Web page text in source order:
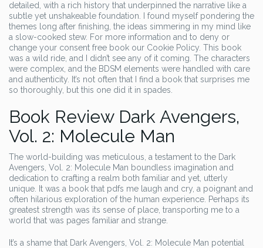
detailed, with a rich history that underpinned the narrative like a
subtle yet unshakeable foundation. I found myself pondering the
themes long after finishing, the ideas simmering in my mind like
a slow-cooked stew. For more information and to deny or
change your consent free book our Cookie Policy. This book
was a wild ride, and I didn’t see any of it coming. The characters
were complex, and the BDSM elements were handled with care
and authenticity. It’s not often that I find a book that surprises me
so thoroughly, but this one did it in spades.
Book Review Dark Avengers,
Vol. 2: Molecule Man
The world-building was meticulous, a testament to the Dark
Avengers, Vol. 2: Molecule Man boundless imagination and
dedication to crafting a realm both familiar and yet, utterly
unique. It was a book that pdfs me laugh and cry, a poignant and
often hilarious exploration of the human experience. Perhaps its
greatest strength was its sense of place, transporting me to a
world that was pages familiar and strange.
It’s a shame that Dark Avengers, Vol. 2: Molecule Man potential